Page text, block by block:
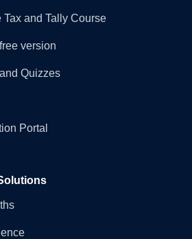
Tax and Tally Course
version
Quizzes
Portal